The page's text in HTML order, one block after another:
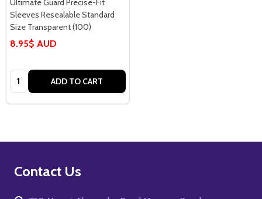
Ultimate Guard Precise-Fit
Sleeves Resealable Standard
Size Transparent (100)
8.95$ AUD
Quantity: ADD TO CART
Footer
Contact Us